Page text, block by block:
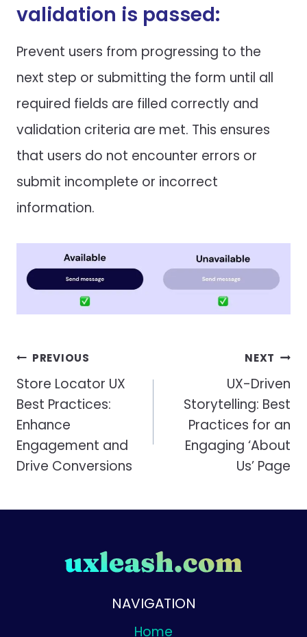
validation is passed:
Prevent users from progressing to the
next step or submitting the form until all
required fields are filled correctly and
validation criteria are met. This ensures
that users do not encounter errors or
submit incomplete or incorrect
information.
Post
navigation
PREVIOUS
Store Locator UX
Best Practices:
Enhance
Engagement and
Drive Conversions
NEXT
UX-Driven
Storytelling: Best
Practices for an
Engaging ‘About
Us’ Page
NAVIGATION
Home